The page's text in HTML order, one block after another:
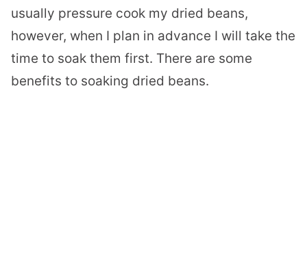
usually pressure cook my dried beans,
however, when I plan in advance I will take the
time to soak them first. There are some
benefits to soaking dried beans.